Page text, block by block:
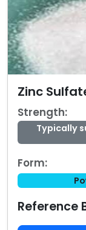
Zinc
Strength:
Typically
Form:
Reference